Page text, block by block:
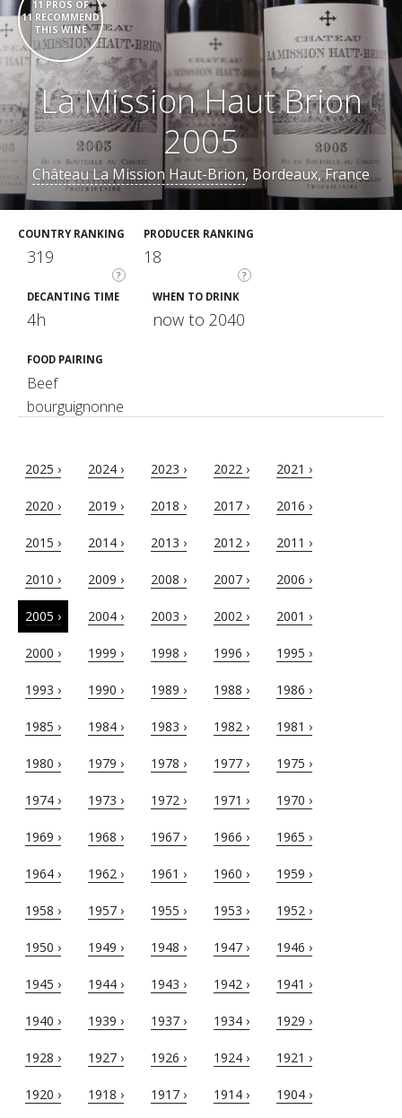
11 PROS OF
11 RECOMMEND
THIS WINE
La Mission Haut Brion
2005
Château La Mission Haut-Brion, Bordeaux, France
COUNTRY RANKING
?
319
PRODUCER RANKING
?
18
DECANTING TIME
4h
WHEN TO DRINK
now to 2040
FOOD PAIRING
Beef
bourguignonne
2025 › 2024 › 2023 › 2022 › 2021 ›
2020 › 2019 › 2018 › 2017 › 2016 ›
2015 › 2014 › 2013 › 2012 › 2011 ›
2010 › 2009 › 2008 › 2007 › 2006 ›
2005 › 2004 › 2003 › 2002 › 2001 ›
2000 › 1999 › 1998 › 1996 › 1995 ›
1993 › 1990 › 1989 › 1988 › 1986 ›
1985 › 1984 › 1983 › 1982 › 1981 ›
1980 › 1979 › 1978 › 1977 › 1975 ›
1974 › 1973 › 1972 › 1971 › 1970 ›
1969 › 1968 › 1967 › 1966 › 1965 ›
1964 › 1962 › 1961 › 1960 › 1959 ›
1958 › 1957 › 1955 › 1953 › 1952 ›
1950 › 1949 › 1948 › 1947 › 1946 ›
1945 › 1944 › 1943 › 1942 › 1941 ›
1940 › 1939 › 1937 › 1934 › 1929 ›
1928 › 1927 › 1926 › 1924 › 1921 ›
1920 › 1918 › 1917 › 1914 › 1904 ›